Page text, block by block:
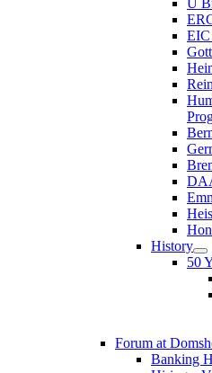
EIC
History
50
Forum at
Banking